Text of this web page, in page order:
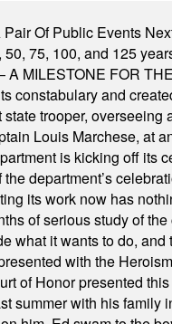
Of Public Events
75, 100, and 125
MILESTONE FOR
constabulary and
state trooper,
Louis Marchese, at
is kicking off its
department’s
its work now has
of serious study of
what it wants to do,
with the
of Honor presented
summer with his